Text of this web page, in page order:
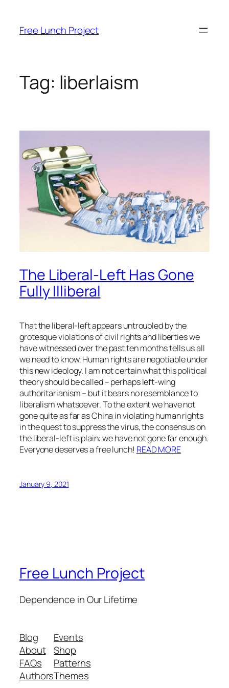
content
Free Lunch Project
Tag: liberlaism
The Liberal-Left Has Gone
Fully Illiberal
That the liberal-left appears untroubled by the
grotesque violations of civil rights and liberties we
have witnessed over the past ten months tells us all
we need to know. Human rights are negotiable under
this new ideology. I am not certain what this political
theory should be called – perhaps left-wing
authoritarianism – but it bears no resemblance to
liberalism whatsoever. To the extent we have not
gone quite as far as China in violating human rights
in the quest to suppress the virus, the consensus on
the liberal-left is plain: we have not gone far enough.
Everyone deserves a free lunch! READ MORE
January 9, 2021
Free Lunch Project
Dependence in Our Lifetime
Blog
About
FAQs
Authors
Events
Shop
Patterns
Themes